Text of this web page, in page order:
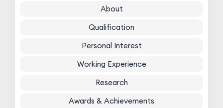
About
Qualification
Personal Interest
Working Experience
Research
Awards & Achievements